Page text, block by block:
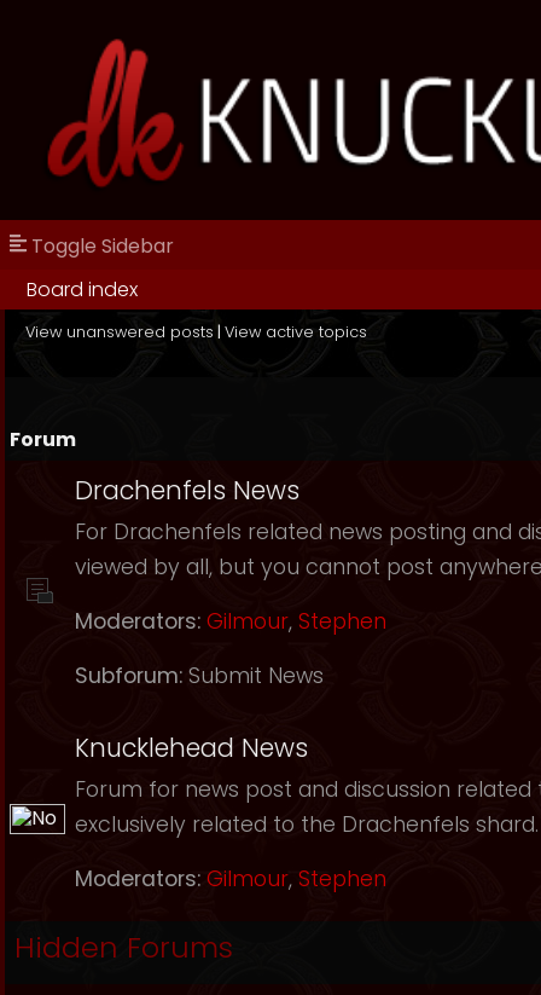
Toggle Sidebar
Board index
View unanswered posts | View active topics
Forum
Drachenfels News
For Drachenfels related news posting and
viewed by all, but you cannot post
Moderators: Gilmour, Stephen
Subforum: Submit News
Knucklehead News
Forum for news post and discussion
exclusively related to the Drachenfels shard.
Moderators: Gilmour, Stephen
Hidden Forums